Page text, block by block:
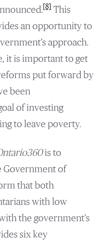
[8]This
an opportunity to
approach.
it is important to get
put forward by
been
of investing
to leave poverty.
is to
Government of
that both
with low
the government’s
six key